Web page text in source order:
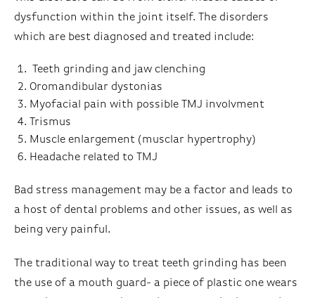
dysfunction within the joint itself. The disorders
which are best diagnosed and treated include:
Teeth grinding and jaw clenching
Oromandibular dystonias
Myofacial pain with possible TMJ involvment
Trismus
Muscle enlargement (musclar hypertrophy)
Headache related to TMJ
Bad stress management may be a factor and leads to
a host of dental problems and other issues, as well as
being very painful.
The traditional way to treat teeth grinding has been
the use of a mouth guard- a piece of plastic one wears